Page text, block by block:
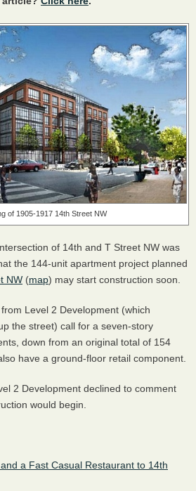
of 1905-1917 14th Street NW
of 14th and T Street NW was
the 144-unit apartment project planned
NW (map) may start construction soon.
Level 2 Development (which
the street) call for a seven-story
down from an original total of 154
have a ground-floor retail component.
2 Development declined to comment
would begin.
a Fast Casual Restaurant to 14th